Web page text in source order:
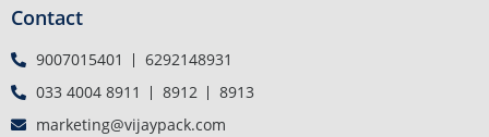
Contact
9007015401
6292148931
033 4004 8911
8912
8913
marketing@vijaypack.com